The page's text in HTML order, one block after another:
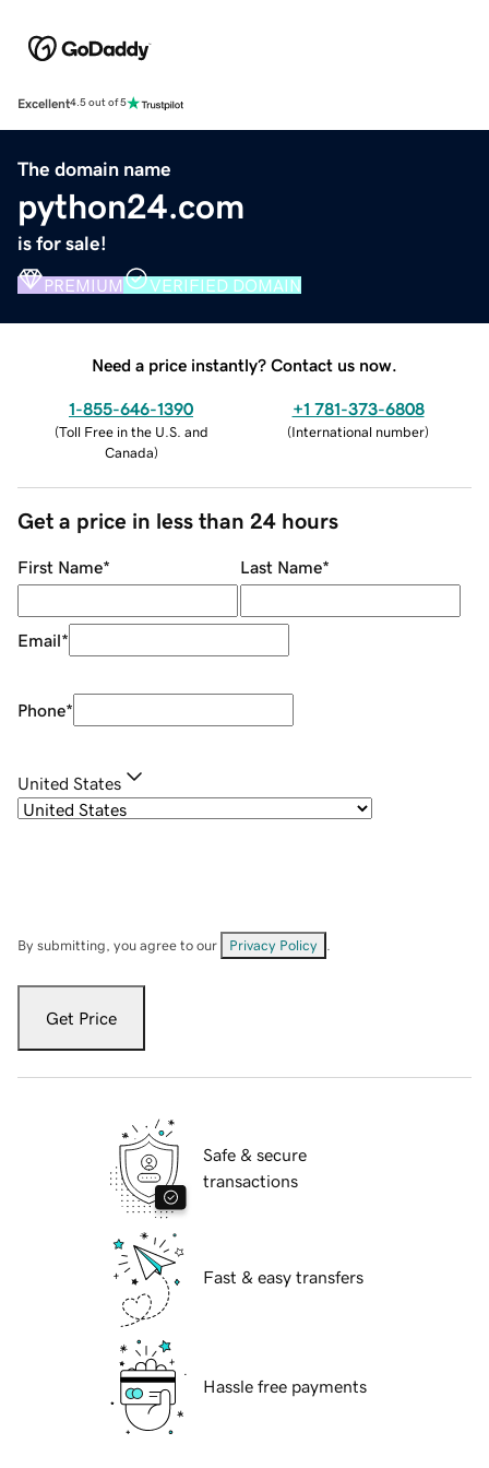
Excellent4.5 out of 5
The domain name
python24.com
is for sale!
PREMIUM VERIFIED DOMAIN
Need a price instantly? Contact us now.
1-855-646-1390
(Toll Free in the U.S. and
Canada)
+1 781-373-6808
(International number)
Get a price in less than 24 hours
First Name* Last Name*
Email*
Phone*
United States
By submitting, you agree to our Privacy Policy
Get Price
Safe & secure
transactions
Fast & easy transfers
Hassle free payments